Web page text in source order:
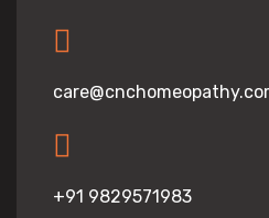
+91 9829571983